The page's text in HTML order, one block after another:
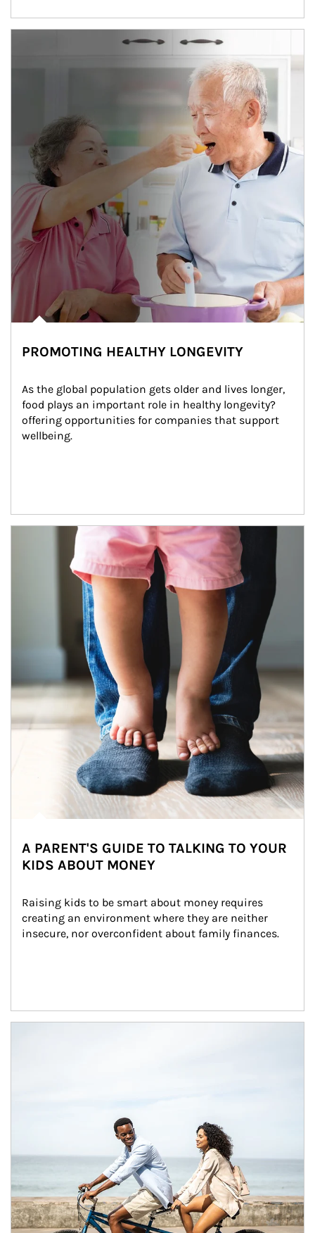
man and women in kitchen eating
PROMOTING HEALTHY LONGEVITY
As the global population gets older and lives longer,
food plays an important role in healthy longevity?
offering opportunities for companies that support
wellbeing.
Article Image
A PARENT'S GUIDE TO TALKING TO YOUR
KIDS ABOUT MONEY
Raising kids to be smart about money requires
creating an environment where they are neither
insecure, nor overconfident about family finances.